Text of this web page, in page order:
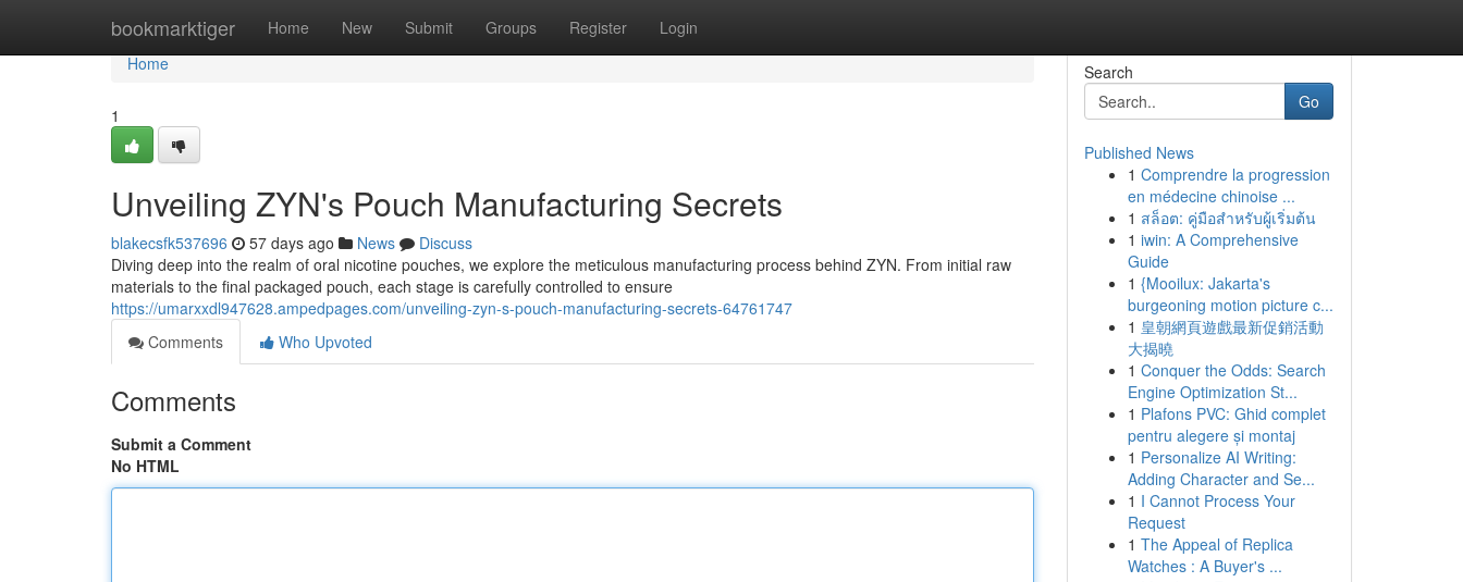
bookmarktiger Home New Submit Groups Register Login
Home
Home
1
Unveiling ZYN's Pouch Manufacturing Secrets
blakecsfk537696 57 days ago News
Discuss
Diving deep into the realm of oral nicotine pouches, we explore the meticulous manufacturing process behind ZYN. From initial raw
materials to the final packaged pouch, each stage is carefully controlled to ensure
https://umarxxdl947628.ampedpages.com/unveiling-zyn-s-pouch-manufacturing-secrets-64761747
Comments
Who Upvoted
Comments
Submit a Comment
No HTML
Search
Go
Published News
1 Comprendre la progression
en médecine chinoise ...
1 สล็อต: คู่มือสำหรับผู้เริ่มต้น
1 iwin: A Comprehensive
Guide
1 {Mooilux: Jakarta's
burgeoning motion picture c...
1 皇朝網頁遊戲最新促銷活動
大揭曉
1 Conquer the Odds: Search
Engine Optimization St...
1 Plafons PVC: Ghid complet
pentru alegere și montaj
1 Personalize AI Writing:
Adding Character and Se...
1 I Cannot Process Your
Request
1 The Appeal of Replica
Watches : A Buyer's ...